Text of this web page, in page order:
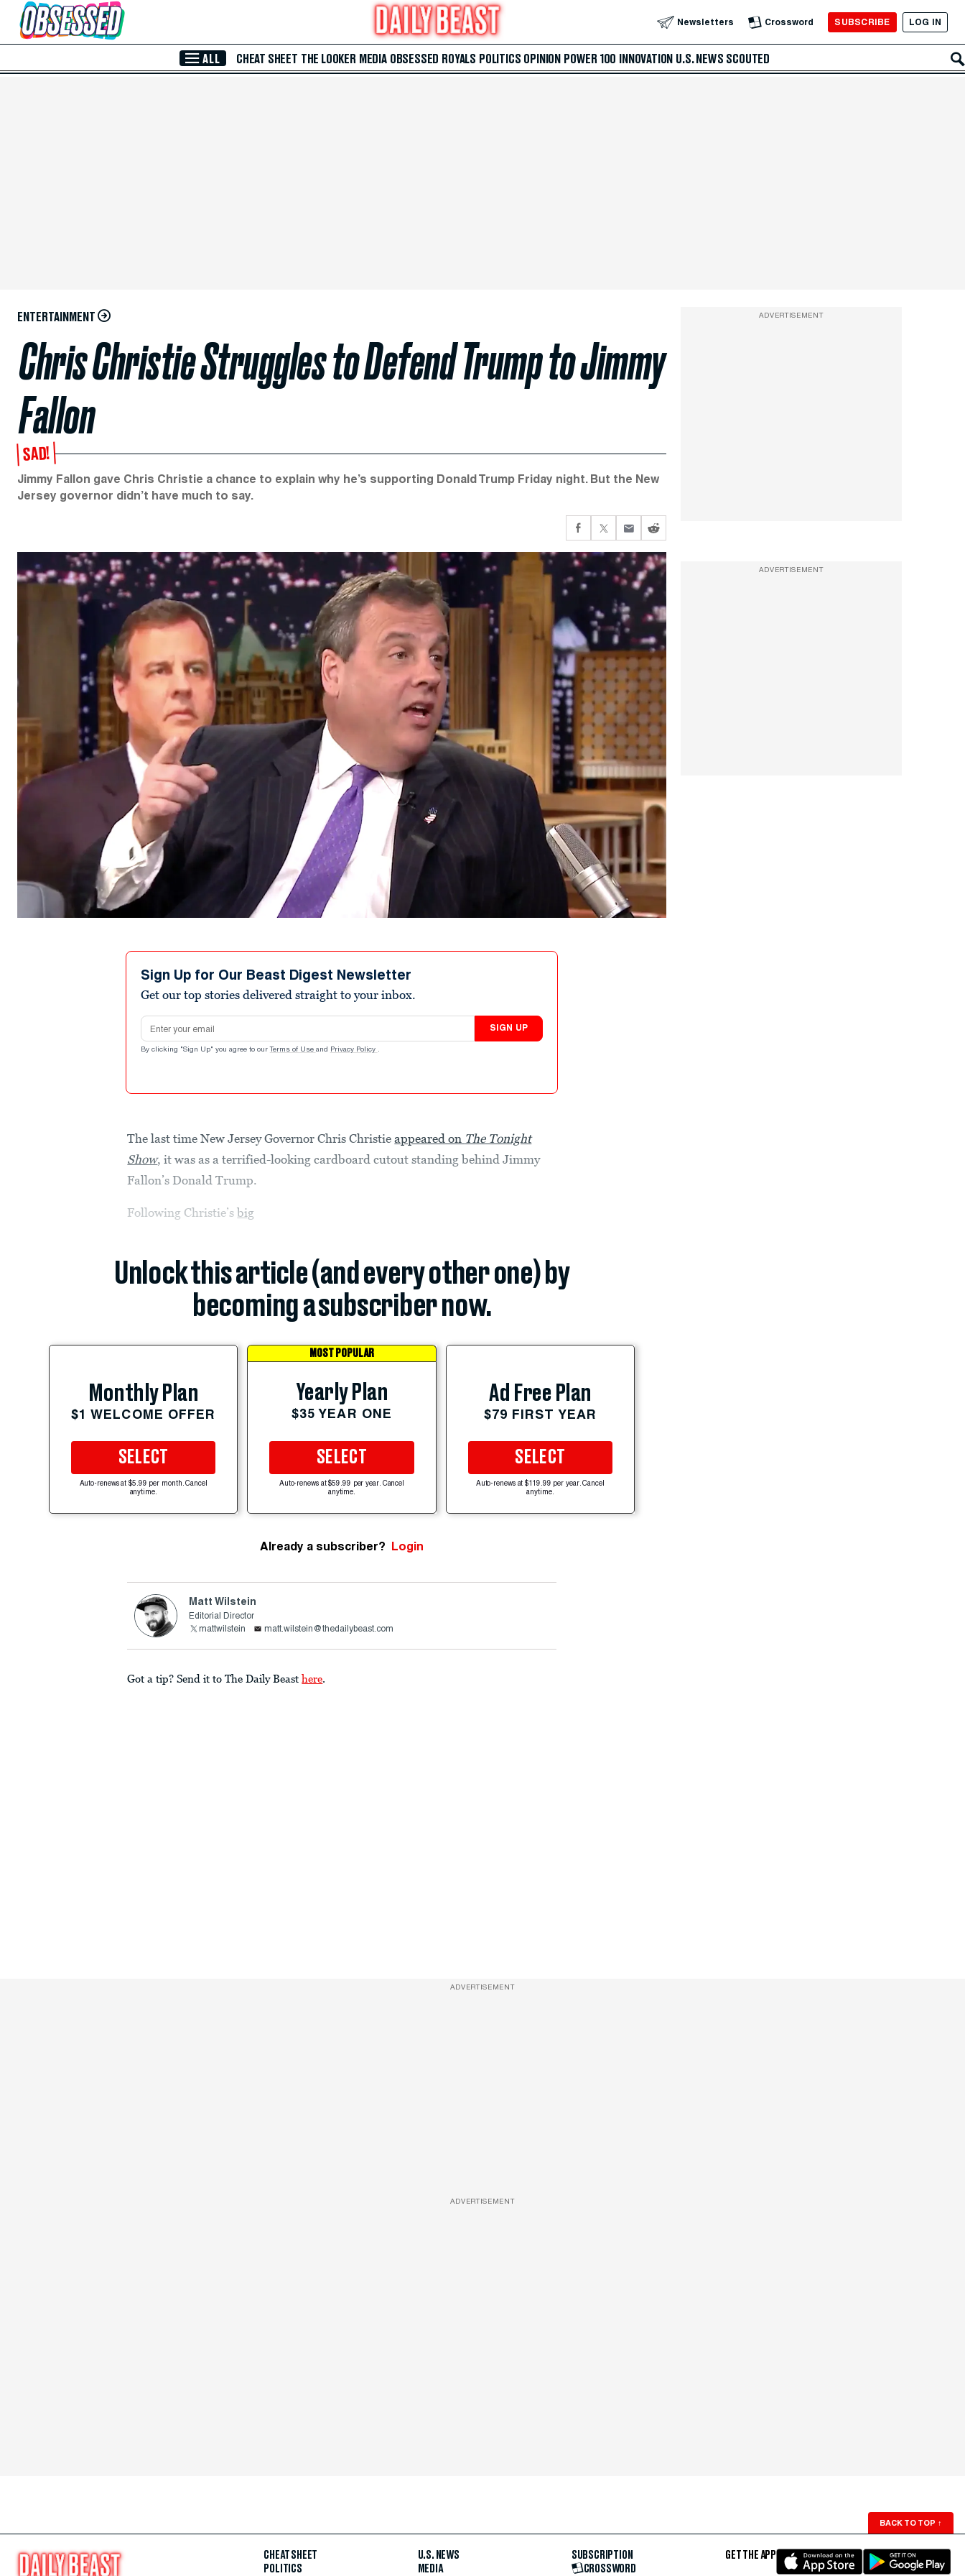
Skip to Main Content Newsletters Crossword SUBSCRIBE LOG IN
ALL CHEAT SHEET THE LOOKER MEDIA OBSESSED ROYALS POLITICS OPINION POWER 100 INNOVATION U.S. NEWS SCOUTED
ENTERTAINMENT
Chris Christie Struggles to Defend Trump to Jimmy
Fallon
SAD!
Jimmy Fallon gave Chris Christie a chance to explain why he’s supporting Donald Trump Friday night. But the New
Jersey governor didn’t have much to say.
Sign Up for Our Beast Digest Newsletter
Get our top stories delivered straight to your inbox.
Email address
SIGN UP
By clicking "Sign Up" you agree to our Terms of Use and Privacy Policy .
The last time New Jersey Governor Chris Christieappeared on The Tonight
Show, it was as a terrified-looking cardboard cutout standing behind Jimmy
Fallon’s Donald Trump.
Following Christie’sbig
Unlock this article (and every other one) by
becoming a subscriber now.
Monthly Plan
$1 WELCOME OFFER
SELECT
Auto-renews at $5.99 per month. Cancel
anytime.
MOST POPULAR
Yearly Plan
$35 YEAR ONE
SELECT
Auto-renews at $59.99 per year. Cancel
anytime.
Ad Free Plan
$79 FIRST YEAR
SELECT
Auto-renews at $119.99 per year. Cancel
anytime.
Already a subscriber? Login
Matt Wilstein
Editorial Director
mattwilstein
matt.wilstein@thedailybeast.com
Got a tip? Send it to The Daily Beast here.
ADVERTISEMENT
ADVERTISEMENT
ADVERTISEMENT
ADVERTISEMENT
BACK TO TOP ↑
CHEAT SHEET
POLITICS
U.S. NEWS
MEDIA
SUBSCRIPTION
CROSSWORD
GET THE APP